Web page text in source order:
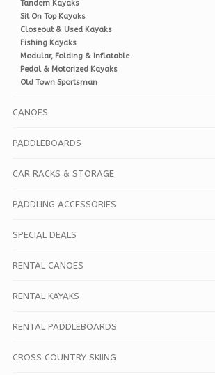
Tandem Kayaks
Sit On Top Kayaks
Closeout & Used Kayaks
Fishing Kayaks
Modular, Folding & Inflatable
Pedal & Motorized Kayaks
Old Town Sportsman
CANOES
PADDLEBOARDS
CAR RACKS & STORAGE
PADDLING ACCESSORIES
SPECIAL DEALS
RENTAL CANOES
RENTAL KAYAKS
RENTAL PADDLEBOARDS
CROSS COUNTRY SKIING